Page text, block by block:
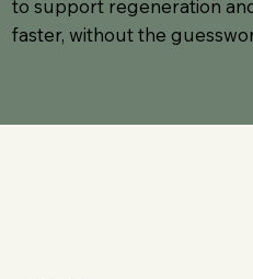
to support regeneration
faster, without the